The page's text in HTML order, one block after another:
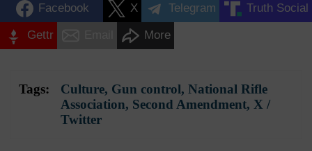
Facebook X Telegram Truth Social
Gettr More
Tags: Culture, Gun control, National Rifle
Association, Second Amendment, X /
Twitter